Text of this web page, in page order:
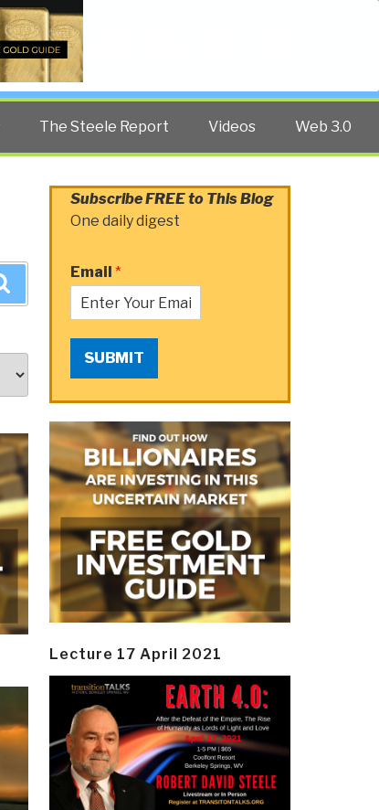
The Steele Report Videos Web 3.0
Subscribe FREE to This Blog
One daily digest
Email *
SUBMIT
Lecture 17 April 2021